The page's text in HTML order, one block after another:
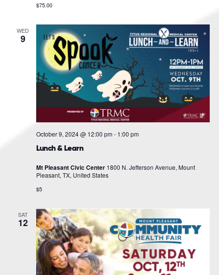
$75.00
WED
9
Lunch & Learn
October 9, 2024 @ 12:00 pm - 1:00 pm
Mt Pleasant Civic Center 1800 N. Jefferson Avenue, Mount
Pleasant, TX, United States
$5
SAT
12